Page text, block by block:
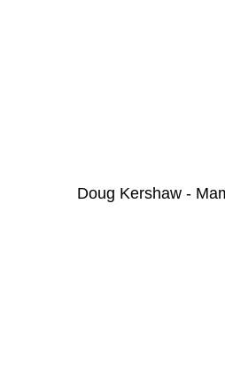
Doug Kershaw -